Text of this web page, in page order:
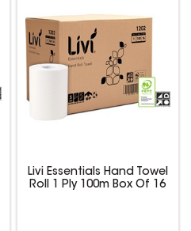
Livi Essentials Hand Towel
Roll 1 Ply 100m Box Of 16